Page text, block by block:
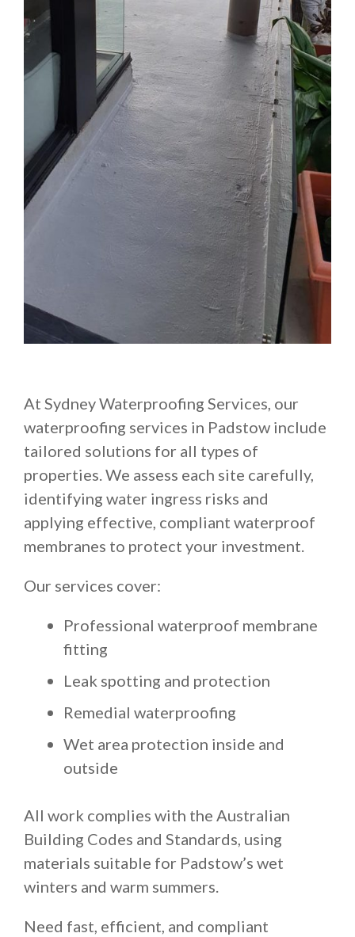
At Sydney Waterproofing Services, our
waterproofing services in Padstow include
tailored solutions for all types of
properties. We assess each site carefully,
identifying water ingress risks and
applying effective, compliant waterproof
membranes to protect your investment.
Our services cover:
Professional waterproof membrane
fitting
Leak spotting and protection
Remedial waterproofing
Wet area protection inside and
outside
All work complies with the Australian
Building Codes and Standards, using
materials suitable for Padstow’s wet
winters and warm summers.
Need fast, efficient, and compliant